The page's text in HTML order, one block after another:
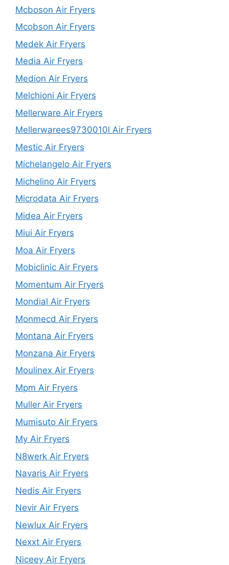
Mcboson Air Fryers
Mcobson Air Fryers
Medek Air Fryers
Media Air Fryers
Medion Air Fryers
Melchioni Air Fryers
Mellerware Air Fryers
Mellerwarees9730010l Air Fryers
Mestic Air Fryers
Michelangelo Air Fryers
Michelino Air Fryers
Microdata Air Fryers
Midea Air Fryers
Miui Air Fryers
Moa Air Fryers
Mobiclinic Air Fryers
Momentum Air Fryers
Mondial Air Fryers
Monmecd Air Fryers
Montana Air Fryers
Monzana Air Fryers
Moulinex Air Fryers
Mpm Air Fryers
Muller Air Fryers
Mumisuto Air Fryers
My Air Fryers
N8werk Air Fryers
Navaris Air Fryers
Nedis Air Fryers
Nevir Air Fryers
Newlux Air Fryers
Nexxt Air Fryers
Niceey Air Fryers